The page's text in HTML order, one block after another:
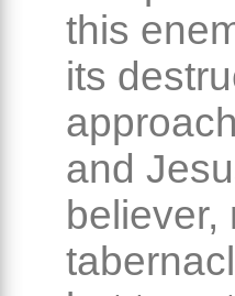
this
its
and
believer,